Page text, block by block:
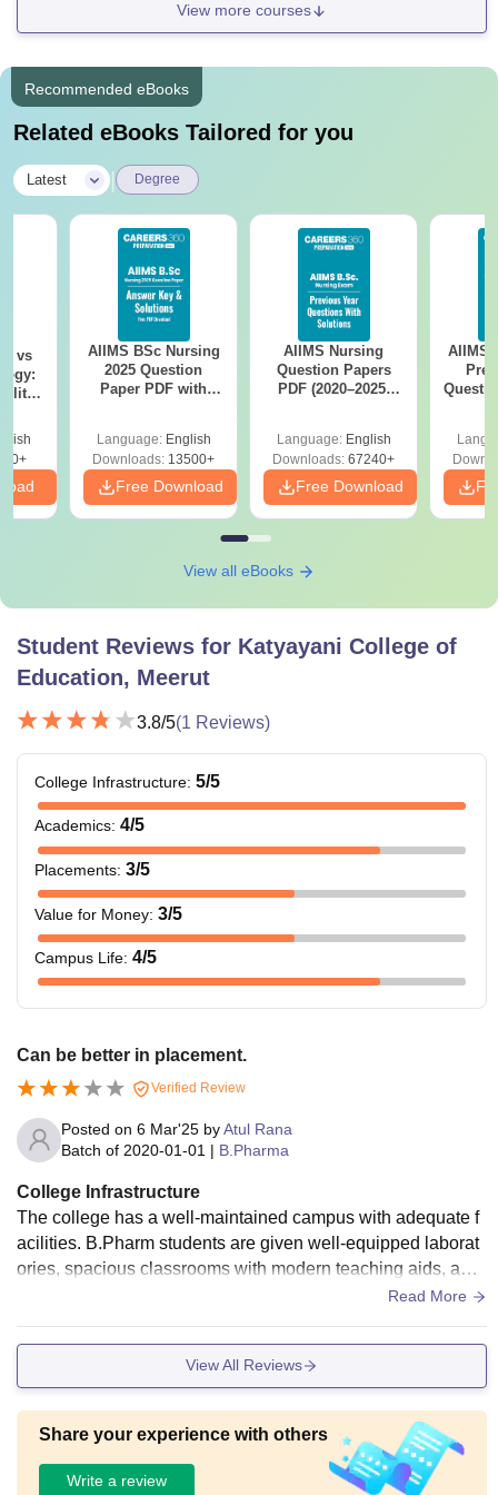
View more courses
Recommended eBooks
Related eBooks Tailored for you
Latest Degree
vs
AIIMS BSc Nursing
2025 Question
Paper PDF with
Download Free
Language: English
Downloads: 13500+
Free Download
AIIMS Nursing
Question Papers
PDF (2020–2025)
Language: English
Downloads: 67240+
Free Download
AIIMS
View all eBooks
Student Reviews for Katyayani College of
Education, Meerut
3.8/5(1 Reviews)
College Infrastructure: 5/5
Academics: 4/5
Placements: 3/5
Value for Money: 3/5
Campus Life: 4/5
Can be better in placement.
Verified Review
Posted on 6 Mar'25 byAtul Rana
Batch of 2020-01-01 | B.Pharma
College Infrastructure
The college has a well-maintained campus with adequate f
acilities. B.Pharm students are given well-equipped laborat
ories, spacious classrooms with modern teaching aids, and
a library with pharmacy books and journals. Separate hostel
d comfortable stay with electricity, water, and proper sanitati
on. Sports grounds and recreational spaces are also availa
Read More
View All Reviews
Share your experience with others
Write a review